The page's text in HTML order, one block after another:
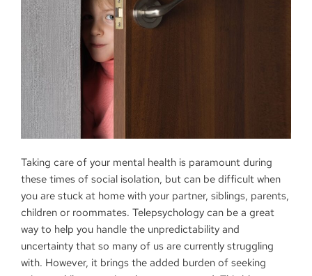
Taking care of your mental health is paramount during
these times of social isolation, but can be difficult when
you are stuck at home with your partner, siblings, parents,
children or roommates. Telepsychology can be a great
way to help you handle the unpredictability and
uncertainty that so many of us are currently struggling
with. However, it brings the added burden of seeking